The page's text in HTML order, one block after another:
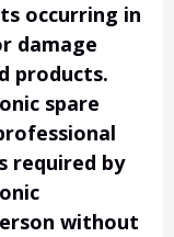
occurring in
damage
products.
spare
required by
without